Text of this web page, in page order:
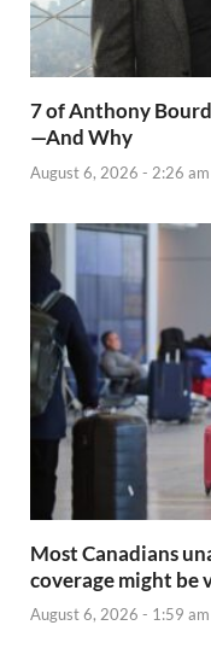
7 of Anthony
—And Why
August 6, 2026 - 2:26 am
Most Canadians
coverage might be
August 6, 2026 - 1:59 am